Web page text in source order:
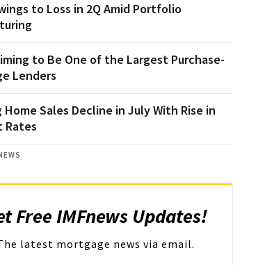
to Loss in 2Q Amid Portfolio
to Be One of the Largest Purchase-
Lenders
Home Sales Decline in July With Rise in
Rates
Free IMFnews Updates!
latest mortgage news via email.